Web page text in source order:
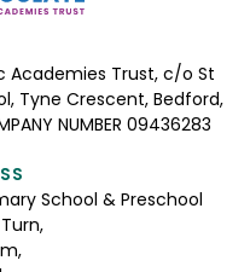
Academies Trust, c/o St
Tyne Crescent, Bedford,
NUMBER 09436283
School & Preschool